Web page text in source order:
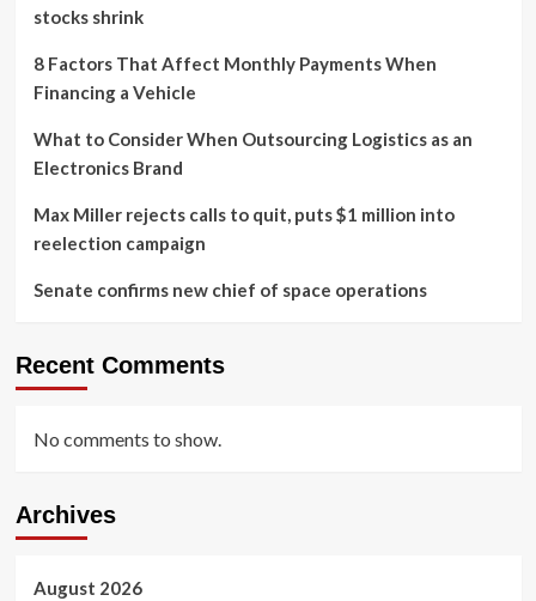
stocks shrink
8 Factors That Affect Monthly Payments When
Financing a Vehicle
What to Consider When Outsourcing Logistics as an
Electronics Brand
Max Miller rejects calls to quit, puts $1 million into
reelection campaign
Senate confirms new chief of space operations
Recent Comments
No comments to show.
Archives
August 2026